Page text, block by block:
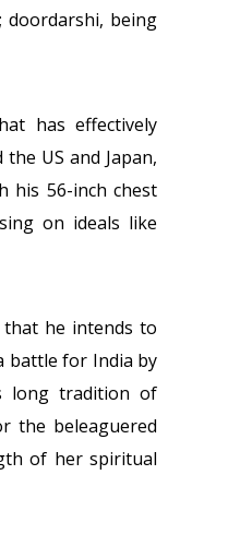
being
has effectively
US and Japan,
his 56-inch chest
on ideals like
he intends to
battle for India by
long tradition of
the beleaguered
of her spiritual